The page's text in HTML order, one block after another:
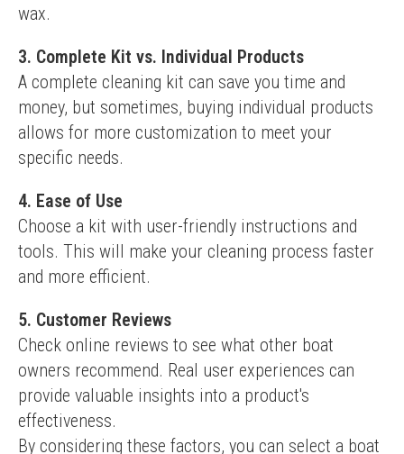
wax.
3. Complete Kit vs. Individual Products
A complete cleaning kit can save you time and
money, but sometimes, buying individual products
allows for more customization to meet your
specific needs.
4. Ease of Use
Choose a kit with user-friendly instructions and
tools. This will make your cleaning process faster
and more efficient.
5. Customer Reviews
Check online reviews to see what other boat
owners recommend. Real user experiences can
provide valuable insights into a product's
effectiveness.
By considering these factors, you can select a boat